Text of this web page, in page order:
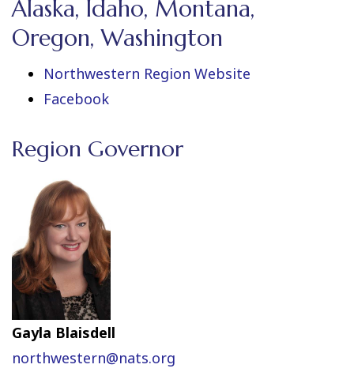
Alaska, Idaho, Montana,
Oregon, Washington
Northwestern Region Website
Facebook
Region Governor
Gayla Blaisdell
northwestern@nats.org